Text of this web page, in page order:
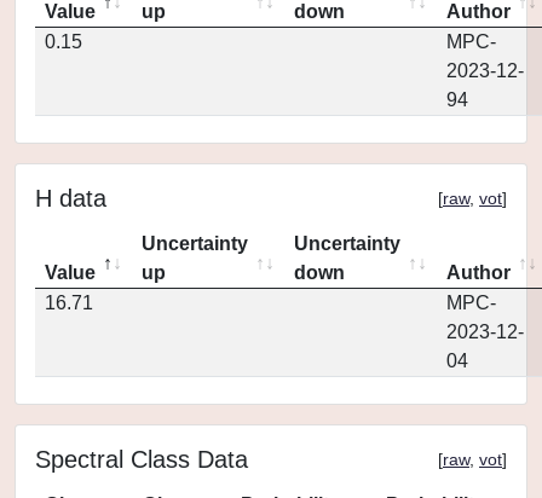
Value
up
down
Author
0.15
MPC-
2023-12-
94
H data [raw, vot]
Value
Uncertainty
up
Uncertainty
down
Author
16.71
MPC-
2023-12-
04
Spectral Class Data [raw, vot]